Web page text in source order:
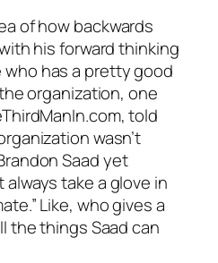
of how backwards
his forward thinking
has a pretty good
organization, one
told
wasn’t
Saad yet
always take a glove in
Like, who gives a
the things Saad can